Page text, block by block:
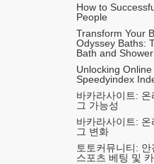
How to
People
Transform Your
Odyssey Baths:
Bath and
Unlocking
Speedyindex
바카라사이트:
그 가능성
바카라사이트:
그 변화
토토커뮤니티:
스포츠 베팅 및